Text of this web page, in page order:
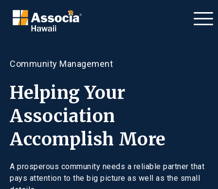
Community Management
Helping Your
Association
Accomplish More
A prosperous community needs a reliable partner that
pays attention to the big picture as well as the small